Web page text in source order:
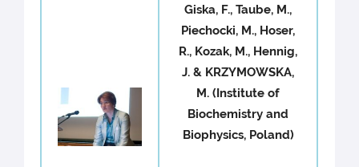
Giska, F., Taube, M.,
Piechocki, M., Hoser,
R., Kozak, M., Hennig,
J. & KRZYMOWSKA,
M. (Institute of
Biochemistry and
Biophysics, Poland)